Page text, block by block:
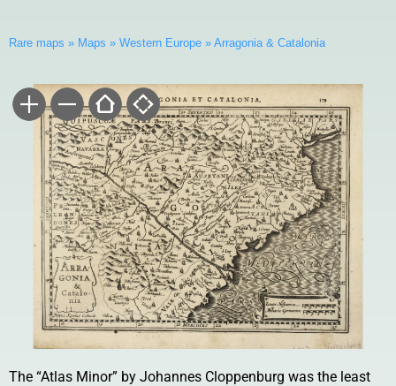
Rare maps » Maps » Western Europe » Arragonia & Catalonia
The “Atlas Minor” by Johannes Cloppenburg was the least